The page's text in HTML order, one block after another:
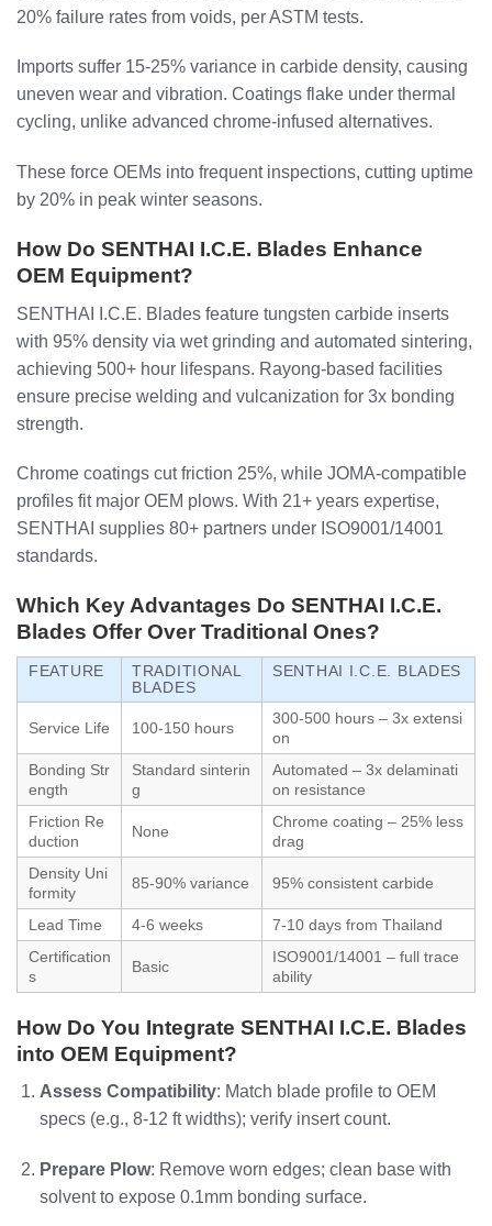
20% failure rates from voids, per ASTM tests.
Imports suffer 15-25% variance in carbide density, causing
uneven wear and vibration. Coatings flake under thermal
cycling, unlike advanced chrome-infused alternatives.
These force OEMs into frequent inspections, cutting uptime
by 20% in peak winter seasons.
How Do SENTHAI I.C.E. Blades Enhance
OEM Equipment?
SENTHAI I.C.E. Blades feature tungsten carbide inserts
with 95% density via wet grinding and automated sintering,
achieving 500+ hour lifespans. Rayong-based facilities
ensure precise welding and vulcanization for 3x bonding
strength.
Chrome coatings cut friction 25%, while JOMA-compatible
profiles fit major OEM plows. With 21+ years expertise,
SENTHAI supplies 80+ partners under ISO9001/14001
standards.
Which Key Advantages Do SENTHAI I.C.E.
Blades Offer Over Traditional Ones?
FEATURE
TRADITIONAL
BLADES
SENTHAI I.C.E. BLADES
Service Life 100-150 hours
300-500 hours – 3x extensi
on
Bonding Str
ength
Standard sinterin
g
Automated – 3x delaminati
on resistance
Friction Re
duction
None
Chrome coating – 25% less
drag
Density Uni
formity
85-90% variance 95% consistent carbide
Lead Time 4-6 weeks
7-10 days from Thailand
Certification
s
Basic
ISO9001/14001 – full trace
ability
How Do You Integrate SENTHAI I.C.E. Blades
into OEM Equipment?
Assess Compatibility: Match blade profile to OEM
specs (e.g., 8-12 ft widths); verify insert count.
Prepare Plow: Remove worn edges; clean base with
solvent to expose 0.1mm bonding surface.